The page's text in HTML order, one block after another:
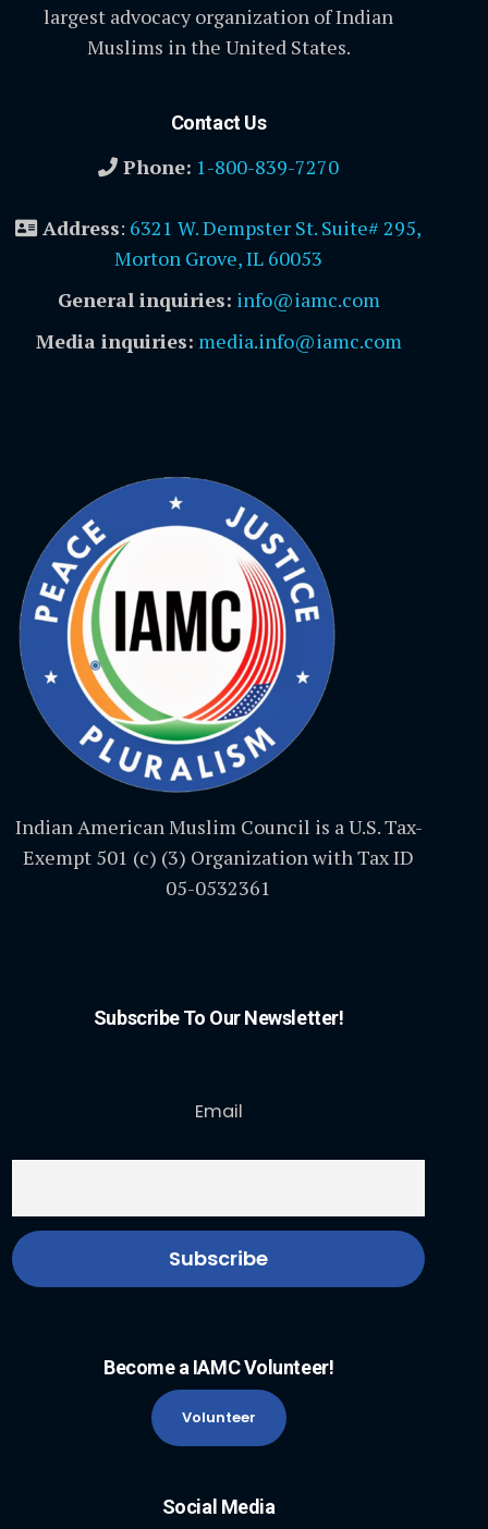
largest advocacy organization of Indian
Muslims in the United States.
Contact Us
Phone: 1-800-839-7270
Address: 6321 W. Dempster St. Suite# 295,
Morton Grove, IL 60053
General inquiries: info@iamc.com
Media inquiries: media.info@iamc.com
Indian American Muslim Council is a U.S. Tax-
Exempt 501 (c) (3) Organization with Tax ID
05-0532361
Subscribe To Our Newsletter!
Email
Become a IAMC Volunteer!
Volunteer
Social Media